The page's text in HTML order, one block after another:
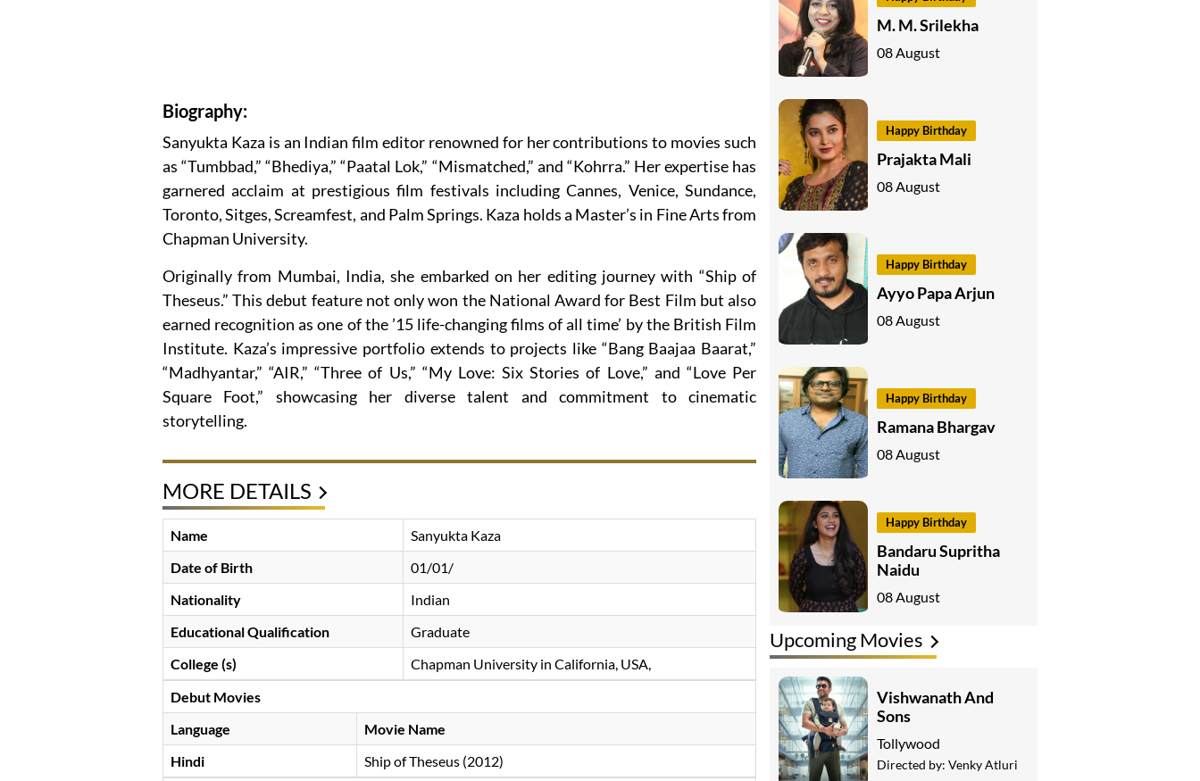
Biography:
Sanyukta Kaza is an Indian film editor renowned for her contributions to movies such
as “Tumbbad,” “Bhediya,” “Paatal Lok,” “Mismatched,” and “Kohrra.” Her expertise has
garnered acclaim at prestigious film festivals including Cannes, Venice, Sundance,
Toronto, Sitges, Screamfest, and Palm Springs. Kaza holds a Master’s in Fine Arts from
Chapman University.
Originally from Mumbai, India, she embarked on her editing journey with “Ship of
Theseus.” This debut feature not only won the National Award for Best Film but also
earned recognition as one of the ’15 life-changing films of all time’ by the British Film
Institute. Kaza’s impressive portfolio extends to projects like “Bang Baajaa Baarat,”
“Madhyantar,” “AIR,” “Three of Us,” “My Love: Six Stories of Love,” and “Love Per
Square Foot,” showcasing her diverse talent and commitment to cinematic
storytelling.
MORE DETAILS
Name
Sanyukta Kaza
Date of Birth
01/01/
Nationality
Indian
Educational Qualification
Graduate
College (s)
Chapman University in California, USA,
Debut Movies
Language
Movie Name
Hindi
Ship of Theseus (2012)
M. M. Srilekha
08 August
Happy Birthday
Prajakta Mali
08 August
Happy Birthday
Ayyo Papa Arjun
08 August
Happy Birthday
Ramana Bhargav
08 August
Happy Birthday
Bandaru Supritha
Naidu
08 August
Upcoming Movies
Vishwanath And
Sons
Tollywood
Directed by: Venky Atluri